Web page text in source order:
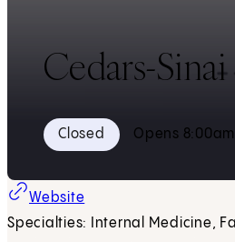
Cedars-
Closed Opens
Website
Specialties: Internal Medicine,